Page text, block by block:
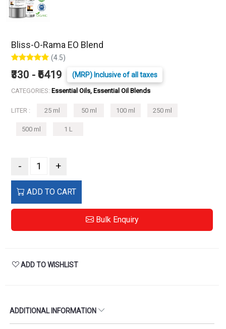
Bliss-O-Rama EO Blend
(4.5)
₹330 - ₹6419 (MRP) Inclusive of all taxes
CATEGORIES: Essential Oils, Essential Oil Blends
LITER : 25 ml 50 ml 100 ml 250 ml
500 ml 1 L
- +
ADD TO CART
Bulk Enquiry
ADD TO WISHLIST
ADDITIONAL INFORMATION